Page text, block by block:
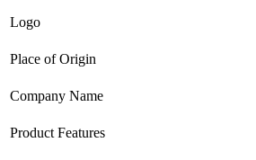
Logo
Place of Origin
Company Name
Product Features